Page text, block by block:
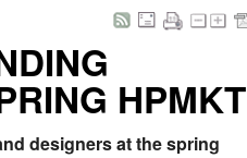
HPMKT
designers at the spring